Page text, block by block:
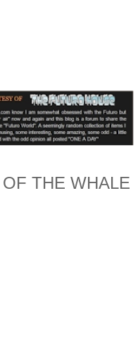
THE WHALE